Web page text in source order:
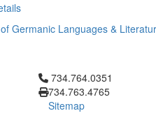
Germanic Languages &
Click to call 734.764.0351
734.764.0351
734.763.4765
Sitemap